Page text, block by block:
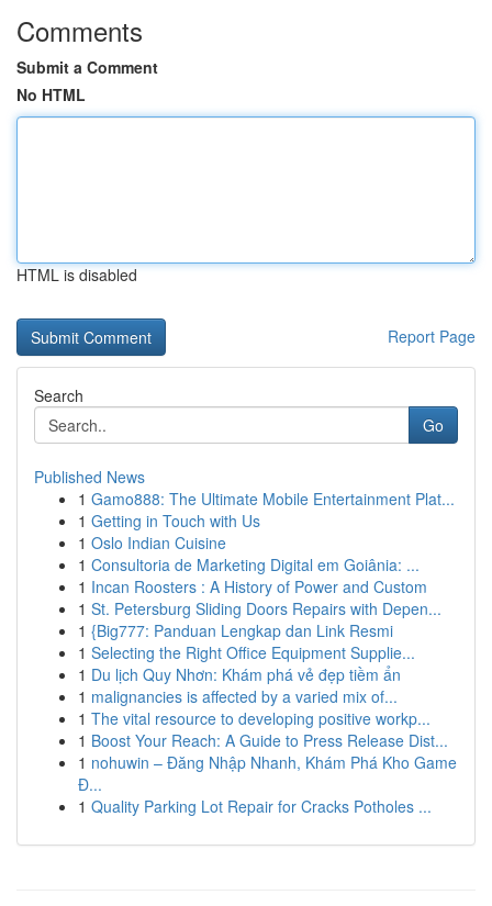
Comments
Submit a Comment
No HTML
HTML is disabled
Report Page
Search
Go
Published News
1 Gamo888: The Ultimate Mobile Entertainment Plat...
1 Getting in Touch with Us
1 Oslo Indian Cuisine
1 Consultoria de Marketing Digital em Goiânia: ...
1 Incan Roosters : A History of Power and Custom
1 St. Petersburg Sliding Doors Repairs with Depen...
1 {Big777: Panduan Lengkap dan Link Resmi
1 Selecting the Right Office Equipment Supplie...
1 Du lịch Quy Nhơn: Khám phá vẻ đẹp tiềm ẩn
1 malignancies is affected by a varied mix of...
1 The vital resource to developing positive workp...
1 Boost Your Reach: A Guide to Press Release Dist...
1 nohuwin – Đăng Nhập Nhanh, Khám Phá Kho Game
Đ...
1 Quality Parking Lot Repair for Cracks Potholes ...